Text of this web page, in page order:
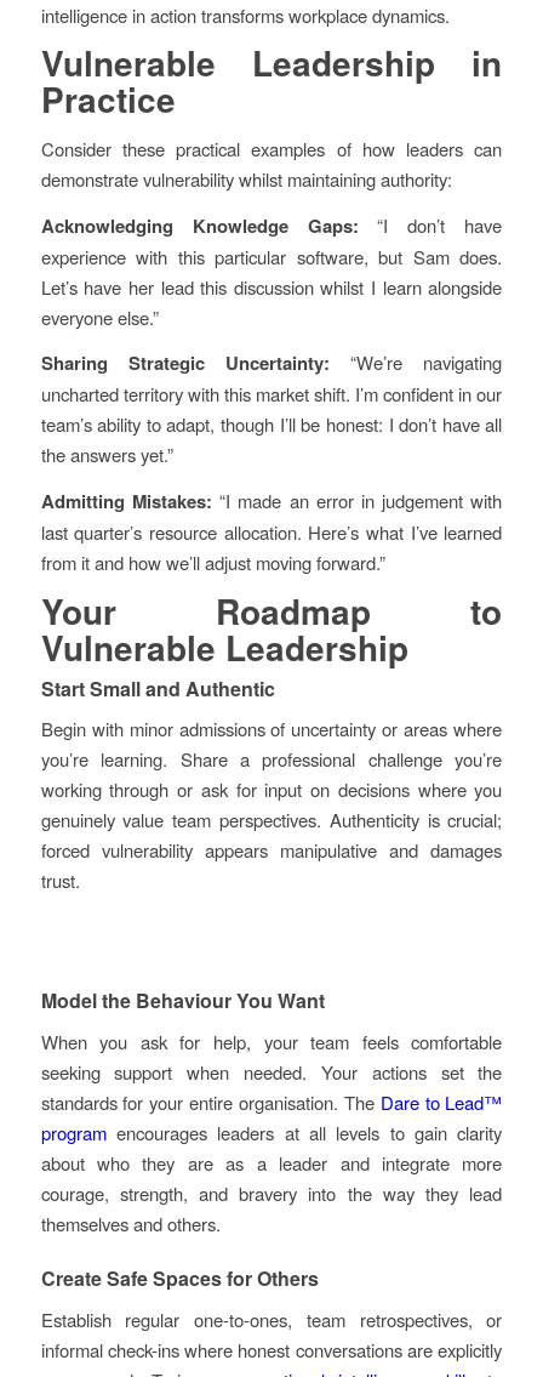
intelligence in action transforms workplace dynamics.
Vulnerable Leadership in
Practice
Consider these practical examples of how leaders can
demonstrate vulnerability whilst maintaining authority:
Acknowledging Knowledge Gaps: “I don’t have
experience with this particular software, but Sam does.
Let’s have her lead this discussion whilst I learn alongside
everyone else.”
Sharing Strategic Uncertainty: “We’re navigating
uncharted territory with this market shift. I’m confident in our
team’s ability to adapt, though I’ll be honest: I don’t have all
the answers yet.”
Admitting Mistakes: “I made an error in judgement with
last quarter’s resource allocation. Here’s what I’ve learned
from it and how we’ll adjust moving forward.”
Your Roadmap to
Vulnerable Leadership
Start Small and Authentic
Begin with minor admissions of uncertainty or areas where
you’re learning. Share a professional challenge you’re
working through or ask for input on decisions where you
genuinely value team perspectives. Authenticity is crucial;
forced vulnerability appears manipulative and damages
trust.
Model the Behaviour You Want
When you ask for help, your team feels comfortable
seeking support when needed. Your actions set the
standards for your entire organisation. The Dare to Lead™
programencourages leaders at all levels to gain clarity
about who they are as a leader and integrate more
courage, strength, and bravery into the way they lead
themselves and others.
Create Safe Spaces for Others
Establish regular one-to-ones, team retrospectives, or
informal check-ins where honest conversations are explicitly